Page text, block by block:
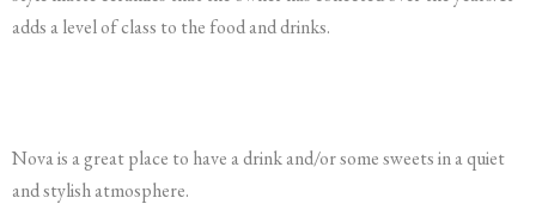
adds a level of class to the food and drinks.
Nova is a great place to have a drink and/or some sweets in a quiet
and stylish atmosphere.